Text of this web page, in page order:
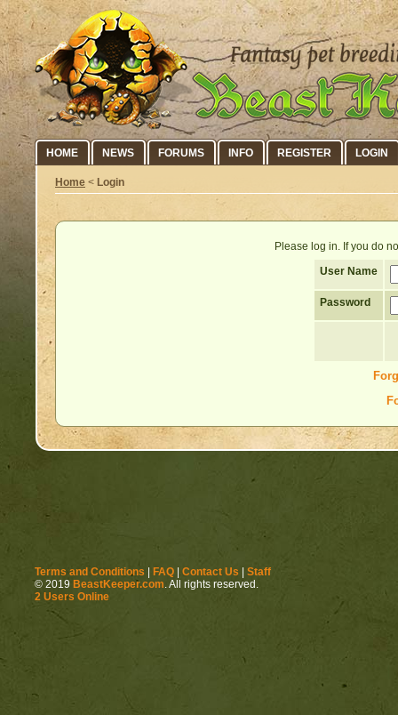
HOME NEWS FORUMS INFO REGISTER LOGIN
Home < Login
Please log in. If you do
User Name
Password
Terms and Conditions FAQ Contact Us
Staff
© 2019 BeastKeeper.com. All rights reserved.
2 Users Online